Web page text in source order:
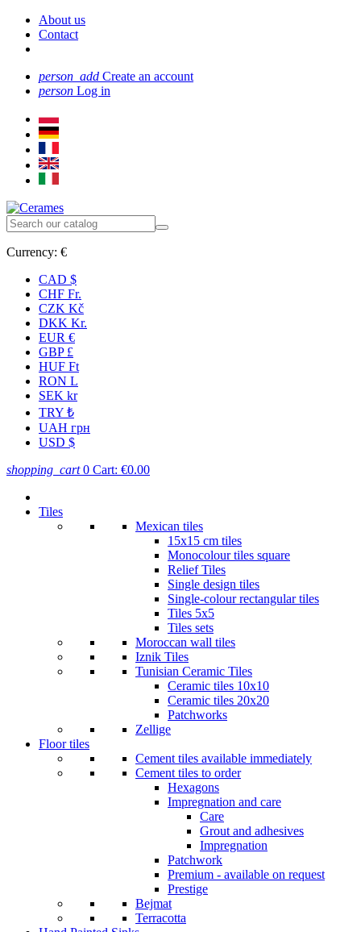
About us
Contact
person_add Create an account
person Log in
Currency: €
CAD $
CHF Fr.
CZK Kč
DKK Kr.
EUR €
GBP £
HUF Ft
RON L
SEK kr
TRY ₺
UAH грн
USD $
shopping_cart 0 Cart: €0.00
Tiles
Mexican tiles
15x15 cm tiles
Monocolour tiles square
Relief Tiles
Single design tiles
Single-colour rectangular tiles
Tiles 5x5
Tiles sets
Moroccan wall tiles
Iznik Tiles
Tunisian Ceramic Tiles
Ceramic tiles 10x10
Ceramic tiles 20x20
Patchworks
Zellige
Floor tiles
Cement tiles available immediately
Cement tiles to order
Hexagons
Impregnation and care
Care
Grout and adhesives
Impregnation
Patchwork
Premium - available on request
Prestige
Bejmat
Terracotta